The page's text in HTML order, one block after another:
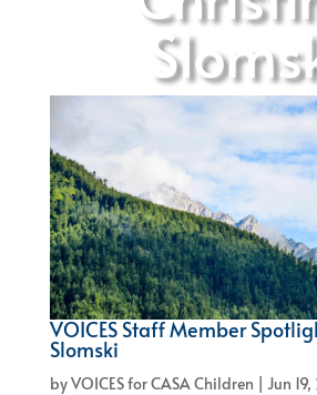
VOICES Staff Member
Slomski
byVOICES for CASA Children | Jun